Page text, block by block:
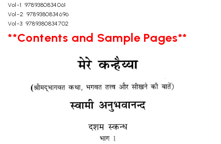
Vol-1: 9789380834061
Vol-2: 9789380834696
Vol-3: 9789380834702
**Contents and Sample Pages**